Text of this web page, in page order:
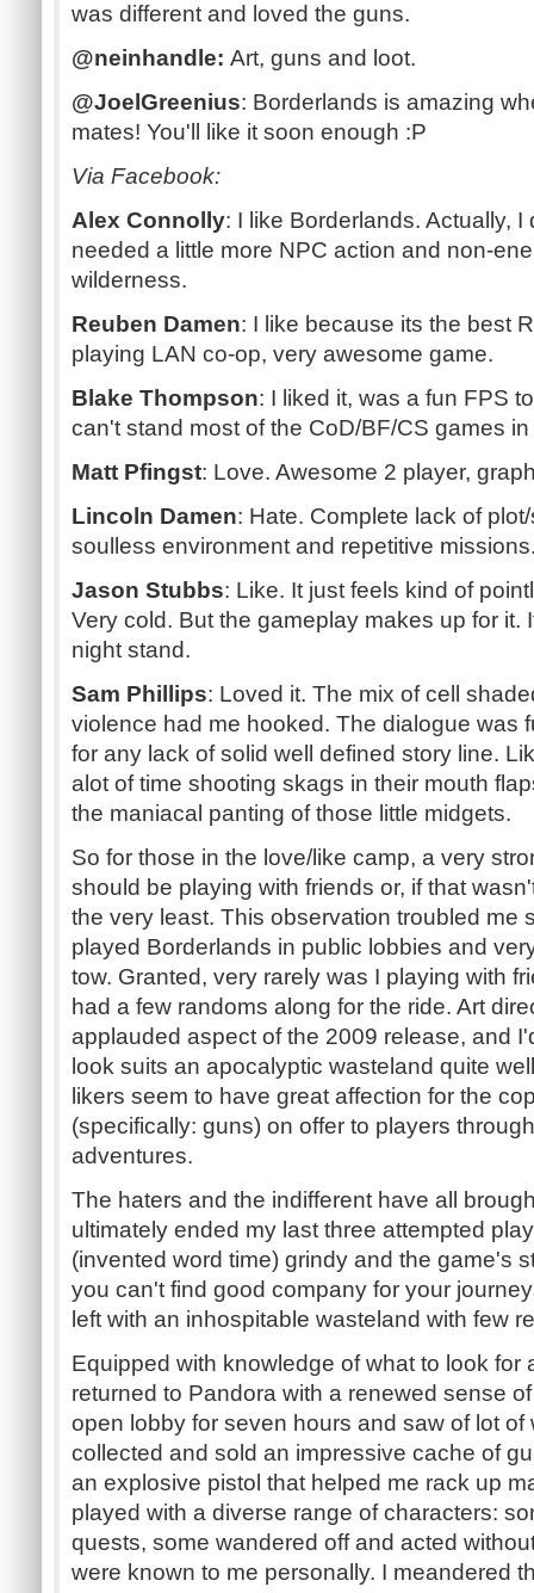
was different and loved the guns.
@neinhandle: Art, guns and loot.
@JoelGreenius: Borderlands is amazing
mates! You'll like it soon enough :P
Via Facebook:
Alex Connolly: I like Borderlands. Actually,
needed a little more NPC action and non-
wilderness.
Reuben Damen: I like because its the best
playing LAN co-op, very awesome game.
Blake Thompson: I liked it, was a fun FPS
can't stand most of the CoD/BF/CS games
Matt Pfingst: Love. Awesome 2 player,
Lincoln Damen: Hate. Complete lack of
soulless environment and repetitive
Jason Stubbs: Like. It just feels kind of
Very cold. But the gameplay makes up for it.
night stand.
Sam Phillips: Loved it. The mix of cell
violence had me hooked. The dialogue was
for any lack of solid well defined story line.
alot of time shooting skags in their mouth
the maniacal panting of those little midgets.
So for those in the love/like camp, a very
should be playing with friends or, if that
the very least. This observation troubled me
played Borderlands in public lobbies and
tow. Granted, very rarely was I playing with
had a few randoms along for the ride. Art
applauded aspect of the 2009 release, and
look suits an apocalyptic wasteland quite
likers seem to have great affection for the
(specifically: guns) on offer to players
adventures.
The haters and the indifferent have all
ultimately ended my last three attempted
(invented word time) grindy and the game's
you can't find good company for your
left with an inhospitable wasteland with few
Equipped with knowledge of what to look for
returned to Pandora with a renewed sense
open lobby for seven hours and saw of lot of
collected and sold an impressive cache of
an explosive pistol that helped me rack up
played with a diverse range of characters:
quests, some wandered off and acted
were known to me personally. I meandered